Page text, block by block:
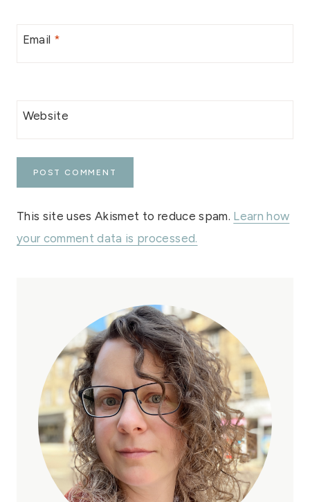
Email *
Website
This site uses Akismet to reduce spam. Learn how
your comment data is processed.